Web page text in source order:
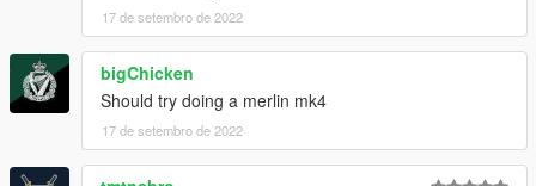
17 de setembro de 2022
bigChicken
Should try doing a merlin mk4
17 de setembro de 2022